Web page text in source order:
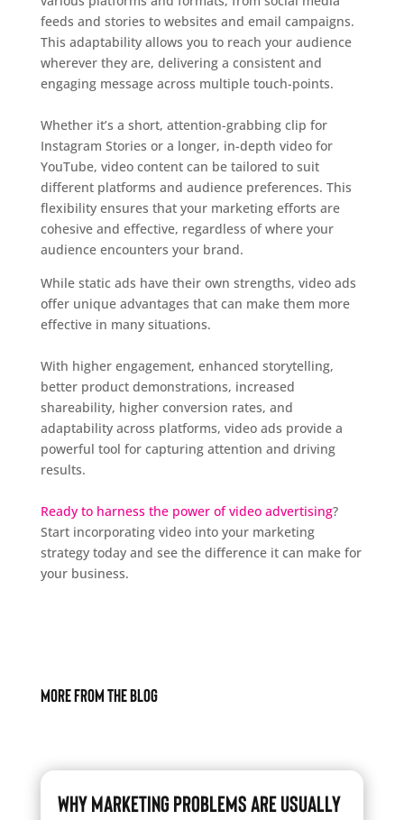
feeds and stories to websites and email campaigns.
This adaptability allows you to reach your audience
wherever they are, delivering a consistent and
engaging message across multiple touch-points.
Whether it’s a short, attention-grabbing clip for
Instagram Stories or a longer, in-depth video for
YouTube, video content can be tailored to suit
different platforms and audience preferences. This
flexibility ensures that your marketing efforts are
cohesive and effective, regardless of where your
audience encounters your brand.
While static ads have their own strengths, video ads
offer unique advantages that can make them more
effective in many situations.
With higher engagement, enhanced storytelling,
better product demonstrations, increased
shareability, higher conversion rates, and
adaptability across platforms, video ads provide a
powerful tool for capturing attention and driving
results.
Ready to harness the power of video advertising?
Start incorporating video into your marketing
strategy today and see the difference it can make for
your business.
More From The Blog
Why Marketing Problems Are Usually